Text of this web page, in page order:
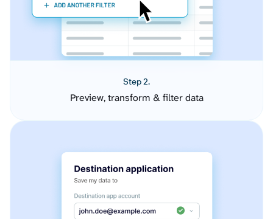
Step 2.
Preview, transform & filter data